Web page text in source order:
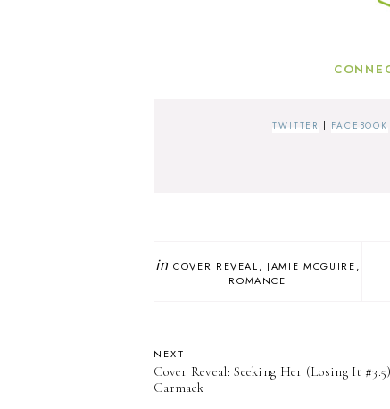
TWITTER | FACEBOOK
in COVER REVEAL
JAMIE MCGUIRE
ROMANCE
NEXT
Cover Reveal: Seeking Her (Losing It
Carmack